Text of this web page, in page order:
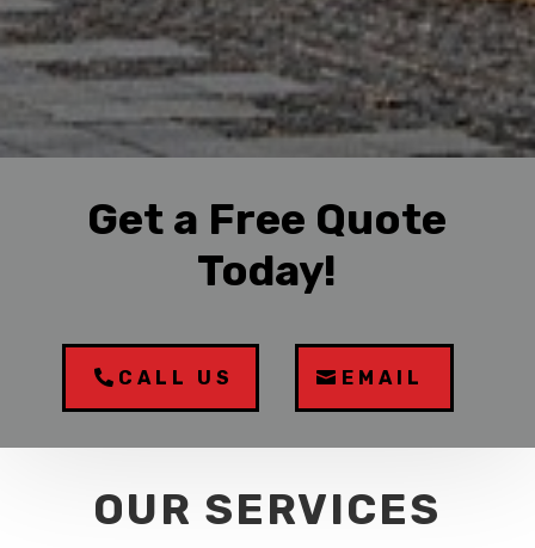
Get a Free Quote
Today!
CALL US EMAIL
OUR SERVICES